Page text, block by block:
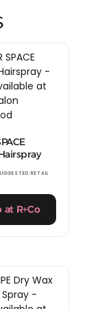
RETAIL
at R+Co